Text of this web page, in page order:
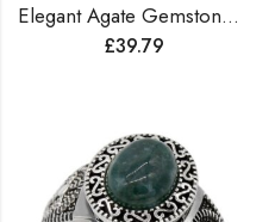
Elegant Agate Gemstone Silver Ring
£39.79